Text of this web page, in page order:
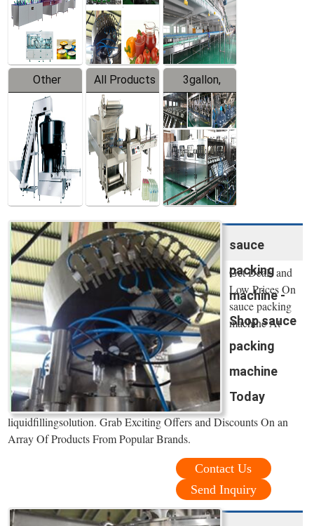
Equipment
Line
Other
Products
All Products
3gallon,
5gallon
Water Line
sauce
packing
machine -
Shop sauce
packing
machine
Today
Get Deals and
Low Prices On
sauce packing
machine At
liquidfillingsolution. Grab Exciting Offers and Discounts On an
Array Of Products From Popular Brands.
Contact Us
Send Inquiry